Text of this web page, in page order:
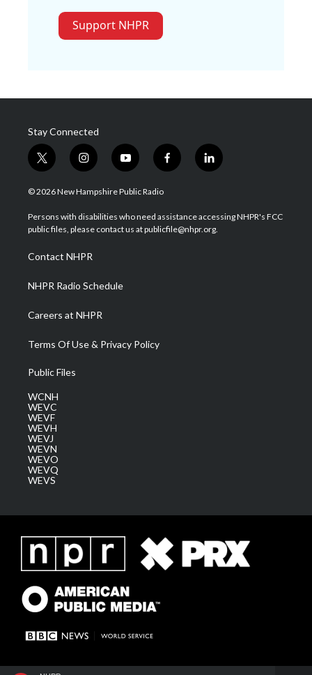
Support NHPR
Stay Connected
t
w
i
t
e
i
n
s
a
g
a
m
y
o
u
u
b
f
a
b
o
l
i
e
d
© 2026 New Hampshire Public Radio
Persons with disabilities who need assistance accessing NHPR's FCC
public files, please contact us at publicfile@nhpr.org.
Contact NHPR
NHPR Radio Schedule
Careers at NHPR
Terms Of Use & Privacy Policy
Public Files
WCNH
WEVC
WEVF
WEVH
WEVJ
WEVN
WEVO
WEVQ
WEVS